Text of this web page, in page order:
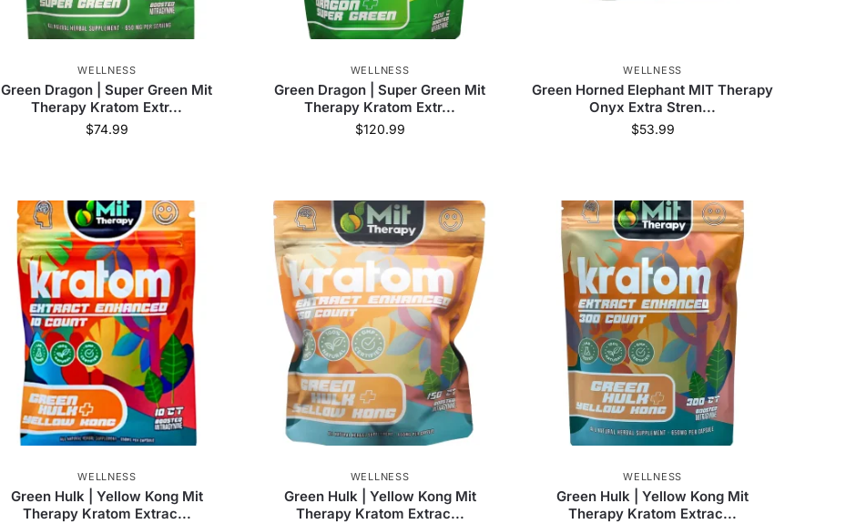
WELLNESS
Green Dragon | Super Green Mit
Therapy Kratom Extr...
$74.99
WELLNESS
Green Dragon | Super Green Mit
Therapy Kratom Extr...
$120.99
WELLNESS
Green Horned Elephant MIT Therapy
Onyx Extra Stren...
$53.99
WELLNESS
Green Hulk | Yellow Kong Mit
Therapy Kratom Extrac...
WELLNESS
Green Hulk | Yellow Kong Mit
Therapy Kratom Extrac...
WELLNESS
Green Hulk | Yellow Kong Mit
Therapy Kratom Extrac...